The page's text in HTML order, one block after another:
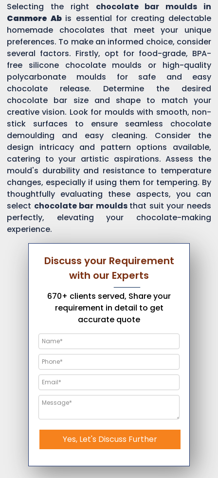
Selecting the right chocolate bar moulds in
Canmore Ab is essential for creating delectable
homemade chocolates that meet your unique
preferences. To make an informed choice, consider
several factors. Firstly, opt for food-grade, BPA-
free silicone chocolate moulds or high-quality
polycarbonate moulds for safe and easy
chocolate release. Determine the desired
chocolate bar size and shape to match your
creative vision. Look for moulds with smooth, non-
stick surfaces to ensure seamless chocolate
demoulding and easy cleaning. Consider the
design intricacy and pattern options available,
catering to your artistic aspirations. Assess the
mould's durability and resistance to temperature
changes, especially if using them for tempering. By
thoughtfully evaluating these aspects, you can
select chocolate bar moulds that suit your needs
perfectly, elevating your chocolate-making
experience.
Discuss your Requirement
with our Experts
670+ clients served, Share your
requirement in detail to get
accurate quote
Yes, Let's Discuss Further